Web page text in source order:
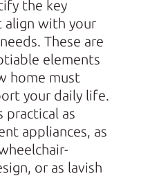
the key
align with your
These are
elements
home must
your daily life.
practical as
appliances, as
or as lavish